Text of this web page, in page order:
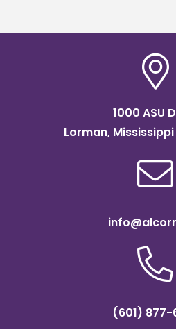
1000 ASU
Lorman,
(601) 877-